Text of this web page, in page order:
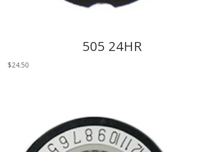
505 24HR
$24.50